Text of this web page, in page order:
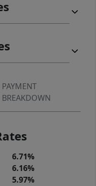
PAYMENT
BREAKDOWN
6.71%
6.16%
5.97%